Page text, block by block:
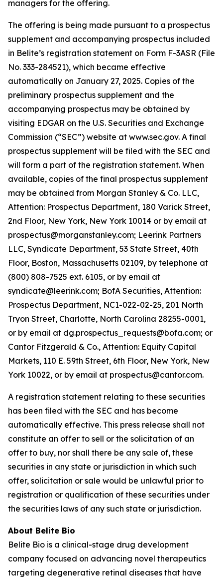
managers for the offering.
The offering is being made pursuant to a prospectus
supplement and accompanying prospectus included
in Belite’s registration statement on Form F-3ASR (File
No. 333-284521), which became effective
automatically on January 27, 2025. Copies of the
preliminary prospectus supplement and the
accompanying prospectus may be obtained by
visiting EDGAR on the U.S. Securities and Exchange
Commission (“SEC”) website at www.sec.gov. A final
prospectus supplement will be filed with the SEC and
will form a part of the registration statement. When
available, copies of the final prospectus supplement
may be obtained from Morgan Stanley & Co. LLC,
Attention: Prospectus Department, 180 Varick Street,
2nd Floor, New York, New York 10014 or by email at
prospectus@morganstanley.com; Leerink Partners
LLC, Syndicate Department, 53 State Street, 40th
Floor, Boston, Massachusetts 02109, by telephone at
(800) 808-7525 ext. 6105, or by email at
syndicate@leerink.com; BofA Securities, Attention:
Prospectus Department, NC1-022-02-25, 201 North
Tryon Street, Charlotte, North Carolina 28255-0001,
or by email at dg.prospectus_requests@bofa.com; or
Cantor Fitzgerald & Co., Attention: Equity Capital
Markets, 110 E. 59th Street, 6th Floor, New York, New
York 10022, or by email at prospectus@cantor.com.
A registration statement relating to these securities
has been filed with the SEC and has become
automatically effective. This press release shall not
constitute an offer to sell or the solicitation of an
offer to buy, nor shall there be any sale of, these
securities in any state or jurisdiction in which such
offer, solicitation or sale would be unlawful prior to
registration or qualification of these securities under
the securities laws of any such state or jurisdiction.
About Belite Bio
Belite Bio is a clinical-stage drug development
company focused on advancing novel therapeutics
targeting degenerative retinal diseases that have